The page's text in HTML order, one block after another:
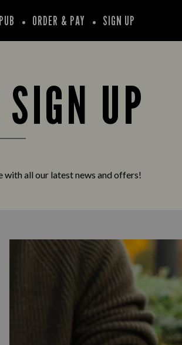
ORDER & PAY SIGN UP
UP
with all our latest news and offers!